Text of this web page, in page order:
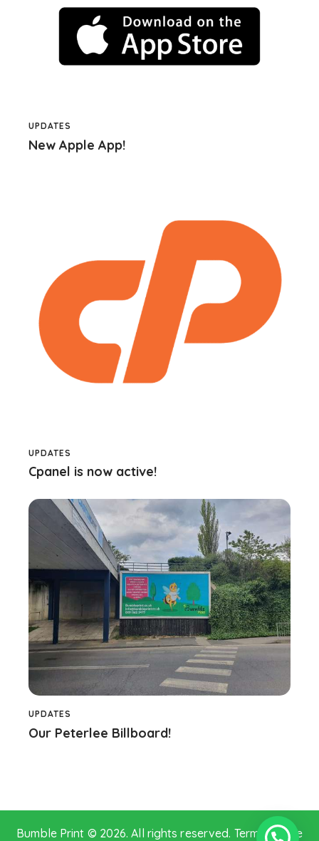
UPDATES
New Apple App!
UPDATES
Cpanel is now active!
UPDATES
Our Peterlee Billboard!
Bumble Print © 2026. All rights reserved. Terms of Use